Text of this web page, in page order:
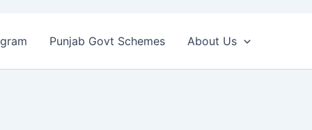
Punjab Govt Schemes About Us